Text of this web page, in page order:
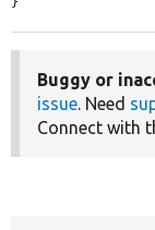
Buggy or
issue. Need
Connect with